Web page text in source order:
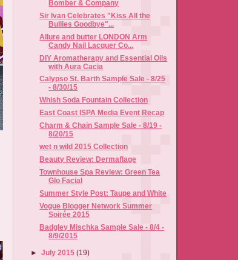
Bomber & Company
Sir Ivan Celebrates "Kiss All the
Bullies Goodbye"...
Allure and butter LONDON Arm
Candy Nail Lacquer Co...
DIY Aromatherapy and Essential Oils
with Aura Cacia
Calypso St. Barth Sample Sale - 8/25
- 8/30/15
Whish Soda Fountain Collection
East Coast ISPA Media Event Recap
Charm & Chain Sample Sale - 8/19 -
8/20/15
wet n wild 2015 Collection
Beauty Review: Dermaflage
Townhouse Spa Review: Green Tea
Glo Facial
Summer Style Post: Taupe and White
Vogue Blogger Network Summer
Soirée 2015
Badgley Mischka Sample Sale - 8/4 -
8/9/2015
►July 2015(19)